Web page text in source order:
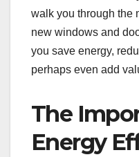
walk you through the
new windows and
you save energy,
perhaps even add
The
Energy